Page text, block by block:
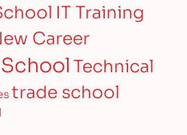
IT Training
Career
Technical
trade school